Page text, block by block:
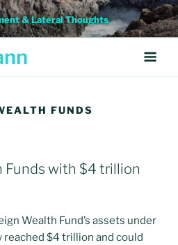
& Lateral Thoughts
FUNDS
Funds with $4 trillion
Wealth Fund’s assets under
reached $4 trillion and could